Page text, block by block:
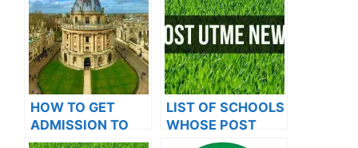
HOW TO GET
ADMISSION TO
OXFORD
LIST OF SCHOOLS
WHOSE POST
UTME FORMS ARE